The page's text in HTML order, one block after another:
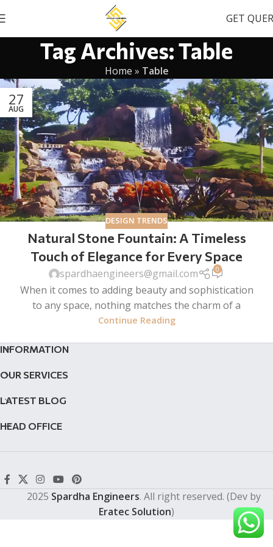
GET
Tag Archives: Table
Home » Table
27
AUG
DESIGN TRENDS
Natural Stone Fountain: A Timeless
Touch of Elegance for Every Space
spardhaengineers@gmail.com 0
When it comes to adding beauty and sophistication
to any space, nothing matches the charm of a
Continue Reading
INFORMATION
OUR SERVICES
LATEST BLOG
HEAD OFFICE
2025 Spardha Engineers. All right reserved. (Dev by
Eratec Solution)